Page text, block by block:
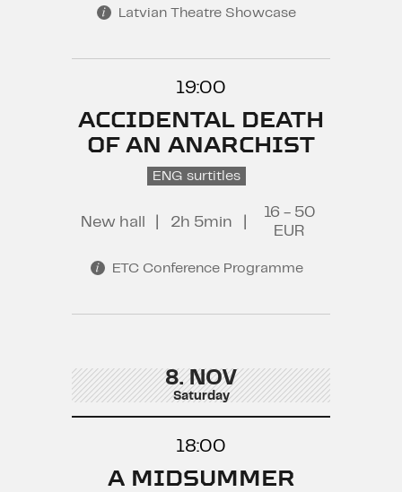
Latvian Theatre Showcase
19:00
ACCIDENTAL DEATH
OF AN ANARCHIST
ENG surtitles
New hall 2h 5min
16 - 50
EUR
ETC Conference Programme
8. NOV
Saturday
18:00
A MIDSUMMER